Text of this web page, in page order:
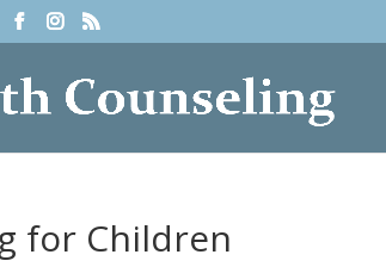
for Children